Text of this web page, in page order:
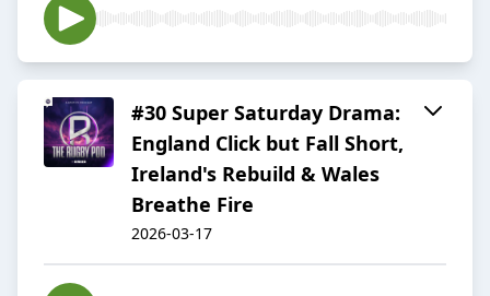
#30 Super Saturday Drama:
England Click but Fall Short,
Ireland's Rebuild & Wales
Breathe Fire
2026-03-17